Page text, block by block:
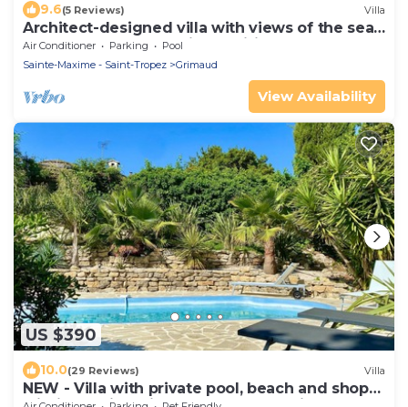
9.6(5 Reviews) Villa
Architect-designed villa with views of the sea
and St. Tropez, fully air-conditioned
Air Conditioner Parking
Pool
Sainte-Maxime - Saint-Tropez
Grimaud
View Availability
US $390
10.0(29 Reviews) Villa
NEW - Villa with private pool, beach and shops